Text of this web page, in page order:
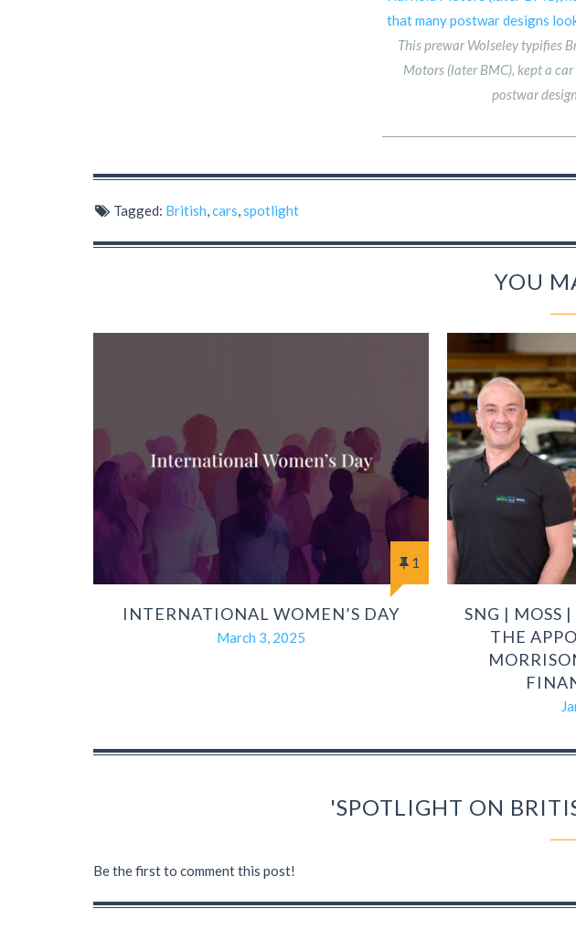
This prewar Wolseley typifies
Motors (later BMC), kept a
postwar
Tagged: British,cars,spotlight
YOU
1
INTERNATIONAL WOMEN’S DAY
March 3, 2025
SNG | MOSS
THE
'SPOTLIGHT ON
Be the first to comment this post!